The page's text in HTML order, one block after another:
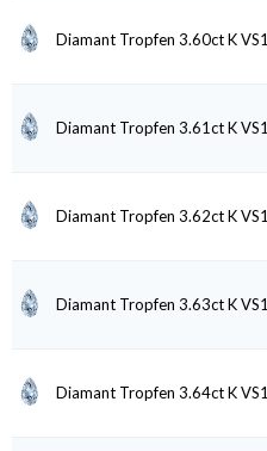
Diamant Tropfen 3.60ct K VS1
Diamant Tropfen 3.61ct K VS1
Diamant Tropfen 3.62ct K VS1
Diamant Tropfen 3.63ct K VS1
Diamant Tropfen 3.64ct K VS1